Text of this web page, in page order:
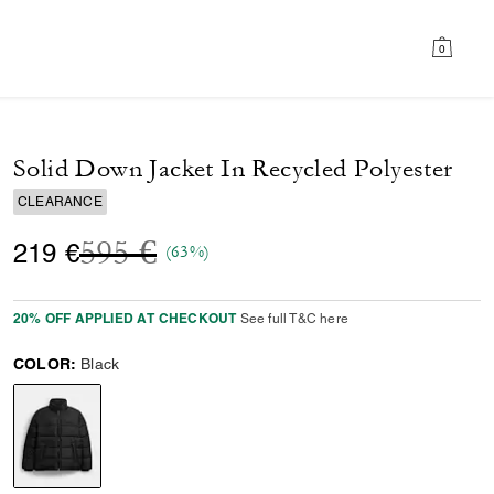
0
Solid Down Jacket In Recycled Polyester
CLEARANCE
219 €Price reduced from
595 €to
(63%)
20% OFF APPLIED AT CHECKOUT See full T&C here
COLOR: Black